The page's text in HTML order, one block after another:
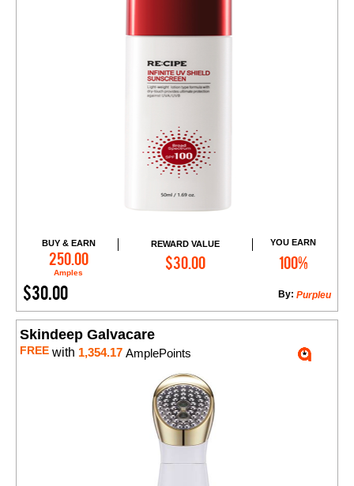
BUY & EARN
250.00
Amples
REWARD VALUE
$30.00
YOU EARN
100%
$30.00 Purpleu
By:
Add to Cart
Skindeep Galvacare
FREE with 1,354.17 AmplePoints